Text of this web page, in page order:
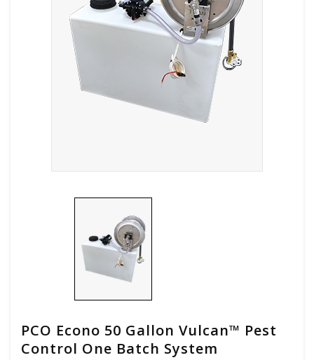
PCO Econo 50 Gallon Vulcan™ Pest
Control One Batch System